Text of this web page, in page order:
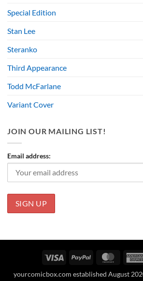
Special Edition
Stan Lee
Steranko
Third Appearance
Todd McFarlane
Variant Cover
JOIN OUR MAILING LIST!
Email address:
Visa PayPal
yourcomicbox.com established August